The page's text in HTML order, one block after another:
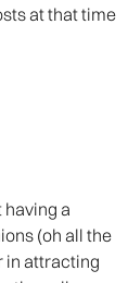
at that time
having a
(oh all the
in attracting